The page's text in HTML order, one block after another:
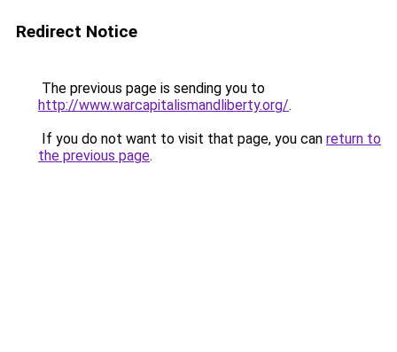
Redirect Notice
The previous page is sending you to
http://www.warcapitalismandliberty.org/.
If you do not want to visit that page, you can return to
the previous page.